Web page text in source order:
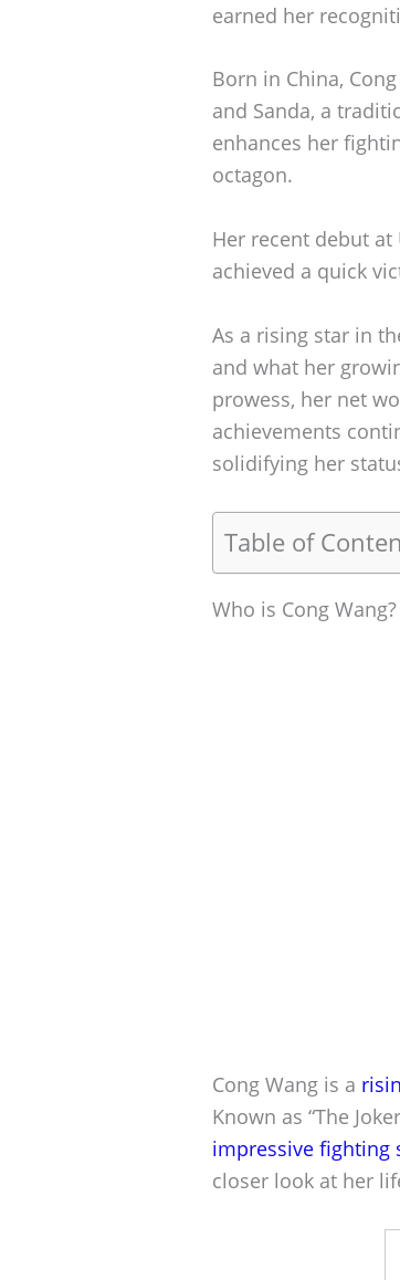
earned her
Born in China,
and Sanda, a
enhances her
octagon.
Her recent debut at
achieved a quick
As a rising star in
and what her
prowess, her net
achievements
solidifying her
Table of
Who is Cong Wang?
Cong Wang is a
Known as “The
impressive fighting
closer look at her